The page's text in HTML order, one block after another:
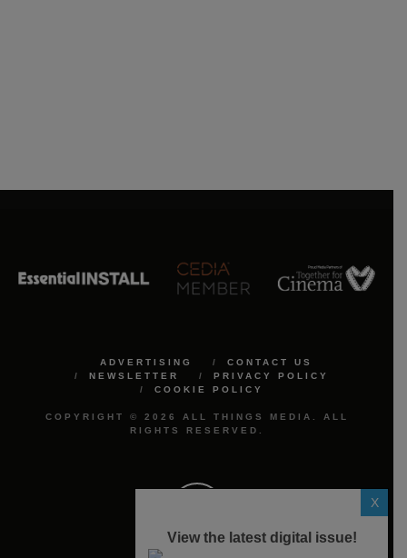
ADVERTISING
CONTACT US
NEWSLETTER
PRIVACY POLICY
COOKIE POLICY
COPYRIGHT © 2026 ALL THINGS MEDIA. ALL
RIGHTS RESERVED.
X
View the latest digital issue!